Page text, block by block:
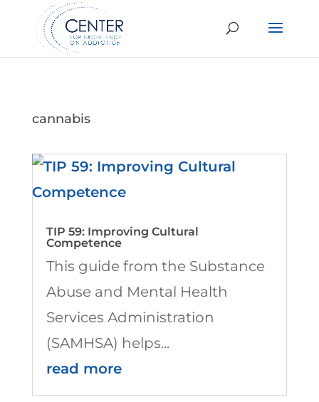
cannabis
TIP 59: Improving Cultural
Competence
This guide from the Substance
Abuse and Mental Health
Services Administration
(SAMHSA) helps...
read more